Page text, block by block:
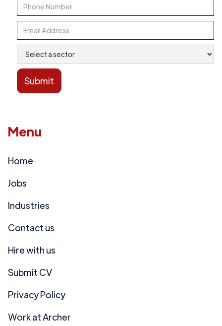
Menu
Home
Jobs
Industries
Contact us
Hire with us
Submit CV
Privacy Policy
Work at Archer